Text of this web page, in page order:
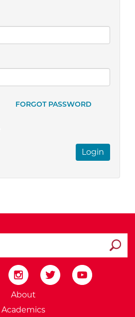
FORGOT PASSWORD
External Website:
About
Academics